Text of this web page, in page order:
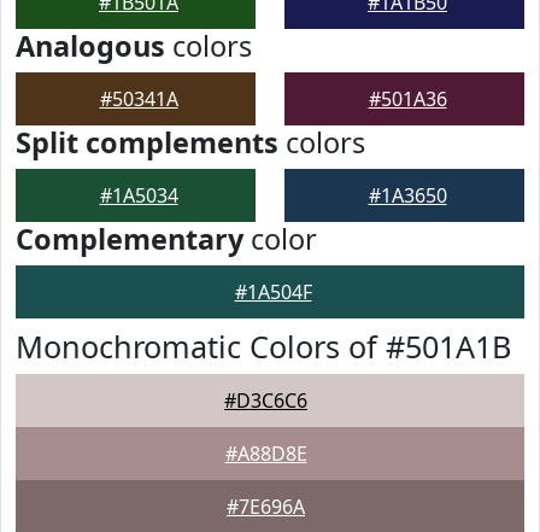
Analogous colors
#50341A #501A36
Split complements colors
#1A5034 #1A3650
Complementarycolor
#1A504F
Monochromatic Colors of #501A1B
#D3C6C6
#A88D8E
#7E696A